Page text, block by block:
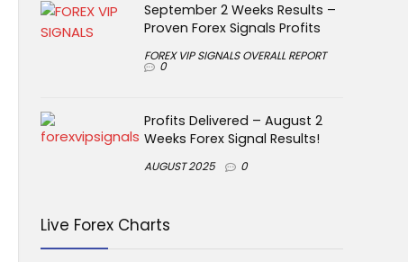
September 2 Weeks Results –
Proven Forex Signals Profits
FOREX VIP SIGNALS OVERALL REPORT
0
Profits Delivered – August 2
Weeks Forex Signal Results!
AUGUST 2025 0
Live Forex Charts